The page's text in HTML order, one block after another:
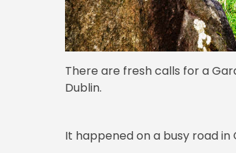
There are fresh calls for a
Dublin.
It happened on a busy road in